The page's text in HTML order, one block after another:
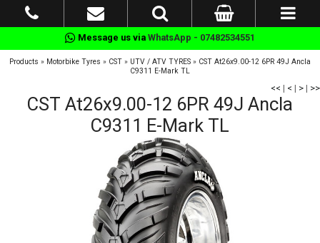
Message us via WhatsApp - 07482534551
Products » Motorbike Tyres » CST » UTV / ATV TYRES » CST At26x9.00-12 6PR 49J Ancla
C9311 E-Mark TL
<< | < | > | >>
CST At26x9.00-12 6PR 49J Ancla
C9311 E-Mark TL